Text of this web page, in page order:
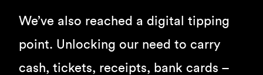
We’ve also reached a digital tipping
point. Unlocking our need to carry
cash, tickets, receipts, bank cards –